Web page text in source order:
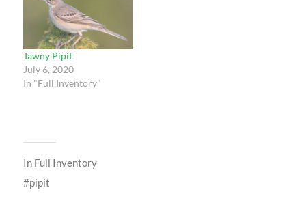
Tawny Pipit
July 6, 2020
In "Full Inventory"
In Full Inventory
pipit